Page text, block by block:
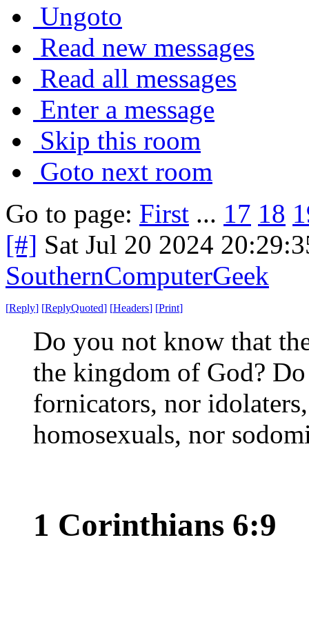
Ungoto
Read new messages
Read all messages
Enter a message
Skip this room
Goto next room
Go to page: First ... 17 18
[#] Sat Jul 20 2024
SouthernComputerGeek
[Reply] [ReplyQuoted] [Headers] [Print]
Do you not know that
the kingdom of God?
fornicators, nor
homosexuals, nor
1 Corinthians 6:9